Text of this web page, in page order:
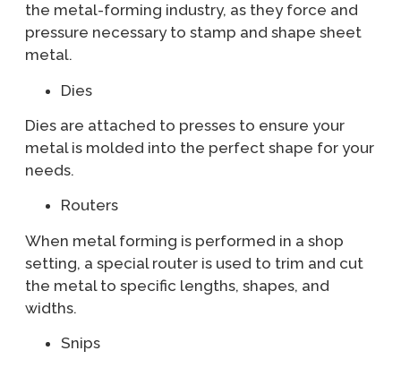
the metal-forming industry, as they force and
pressure necessary to stamp and shape sheet
metal.
Dies
Dies are attached to presses to ensure your
metal is molded into the perfect shape for your
needs.
Routers
When metal forming is performed in a shop
setting, a special router is used to trim and cut
the metal to specific lengths, shapes, and
widths.
Snips